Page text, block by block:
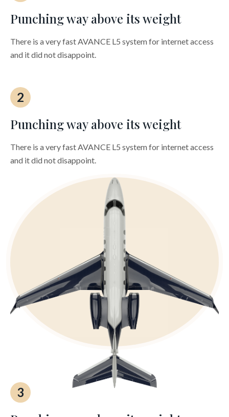
Punching way above its weight
There is a very fast AVANCE L5 system for internet access
and it did not disappoint.
2
Punching way above its weight
There is a very fast AVANCE L5 system for internet access
and it did not disappoint.
3